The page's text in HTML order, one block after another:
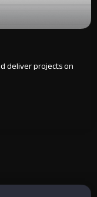
deliver projects on